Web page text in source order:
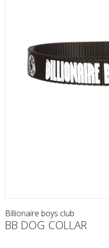
Billionaire boys club
BB DOG COLLAR